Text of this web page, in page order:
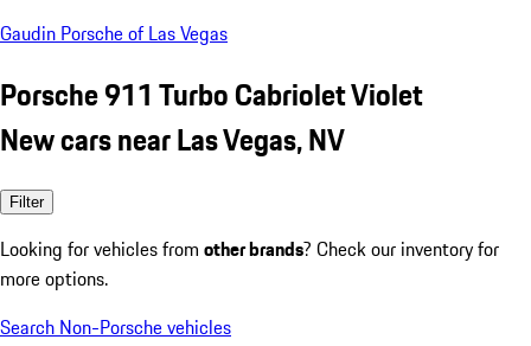
Gaudin Porsche of Las Vegas
Porsche 911 Turbo Cabriolet Violet
New cars near Las Vegas, NV
Filter
Looking for vehicles from other brands? Check our inventory for
more options.
Search Non-Porsche vehicles